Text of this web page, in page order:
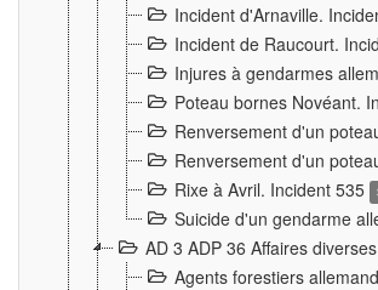
Incident d'Arnaville.
Incident de Raucourt.
Injures à gendarmes
Poteau bornes Novéant.
Renversement d'un
Renversement d'un
Rixe à Avril. Incident 535
Suicide d'un gendarme
AD 3 ADP 36 Affaires
Agents forestiers